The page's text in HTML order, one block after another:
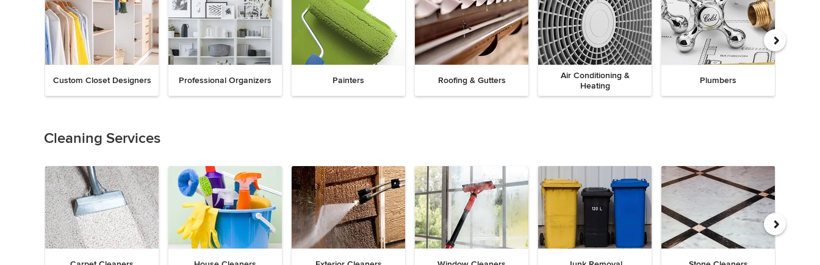
Custom Closet Designers Professional Organizers Painters Roofing & Gutters
Air Conditioning &
Heating
Plumbers
of
18
Cleaning Services